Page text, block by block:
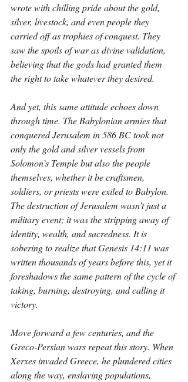
wrote with chilling pride about the gold,
silver, livestock, and even people they
carried off as trophies of conquest. They
saw the spoils of war as divine validation,
believing that the gods had granted them
the right to take whatever they desired.
And yet, this same attitude echoes down
through time. The Babylonian armies that
conquered Jerusalem in 586 BC took not
only the gold and silver vessels from
Solomon’s Temple but also the people
themselves, whether it be craftsmen,
soldiers, or priests were exiled to Babylon.
The destruction of Jerusalem wasn’t just a
military event; it was the stripping away of
identity, wealth, and sacredness. It is
sobering to realize that Genesis 14:11 was
written thousands of years before this, yet it
foreshadows the same pattern of the cycle of
taking, burning, destroying, and calling it
victory.
Move forward a few centuries, and the
Greco-Persian wars repeat this story. When
Xerxes invaded Greece, he plundered cities
along the way, enslaving populations,